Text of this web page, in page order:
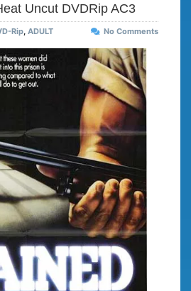
Uncut DVDRip AC3
Rip ADULT No Comments